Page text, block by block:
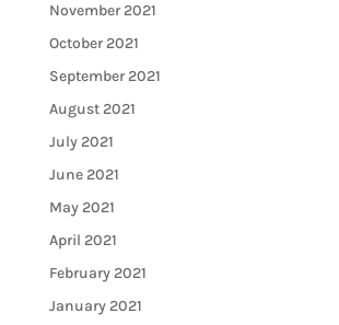
November 2021
October 2021
September 2021
August 2021
July 2021
June 2021
May 2021
April 2021
February 2021
January 2021